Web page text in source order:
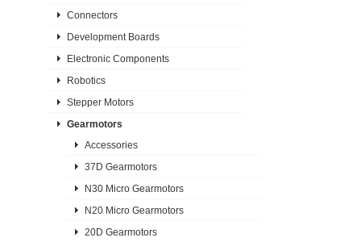
Connectors
Development Boards
Electronic Components
Robotics
Stepper Motors
Gearmotors
Accessories
37D Gearmotors
N30 Micro Gearmotors
N20 Micro Gearmotors
20D Gearmotors